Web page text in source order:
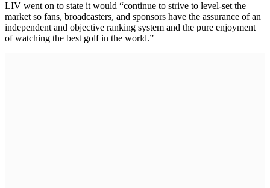
LIV went on to state it would “continue to strive to level-set the
market so fans, broadcasters, and sponsors have the assurance of an
independent and objective ranking system and the pure enjoyment
of watching the best golf in the world.”